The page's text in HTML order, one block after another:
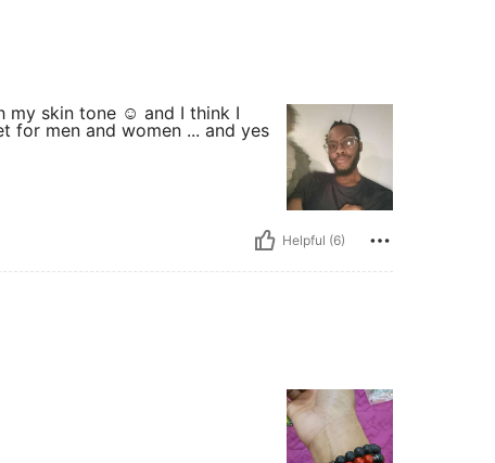
my skin tone ☺️ and I think I
for men and women ... and yes
Helpful (6)